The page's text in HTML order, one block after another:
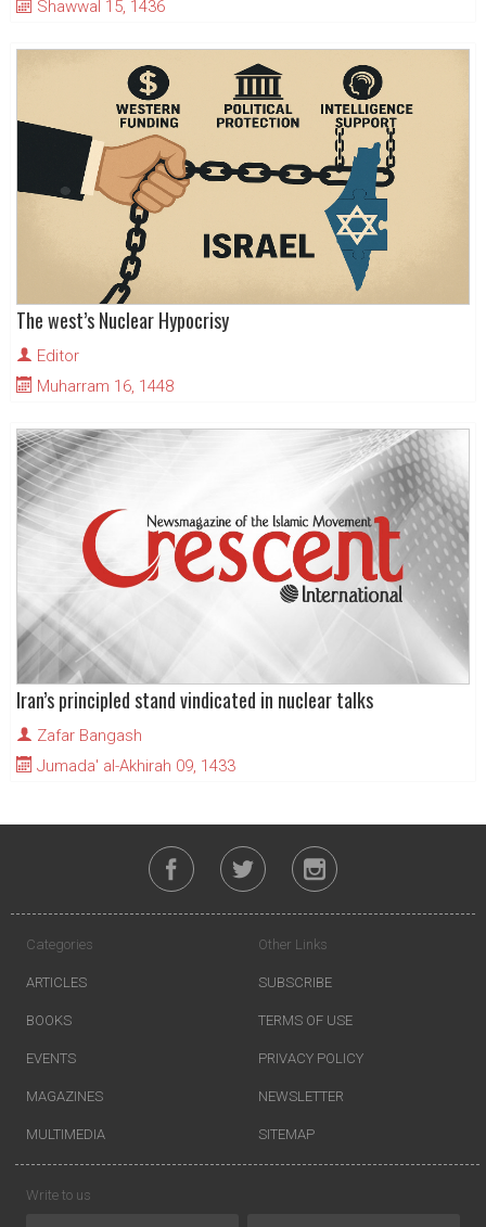
Shawwal 15, 1436
The west’s Nuclear Hypocrisy
Editor
Muharram 16, 1448
Iran’s principled stand vindicated in nuclear talks
Zafar Bangash
Jumada' al-Akhirah 09, 1433
Categories
ARTICLES
BOOKS
EVENTS
MAGAZINES
MULTIMEDIA
Other Links
SUBSCRIBE
TERMS OF USE
PRIVACY POLICY
NEWSLETTER
SITEMAP
Write to us